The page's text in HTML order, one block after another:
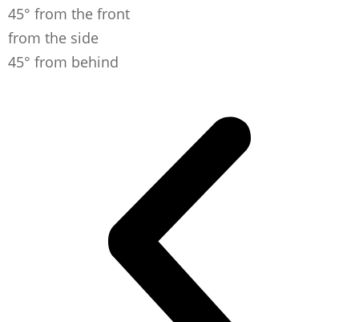
45° from the front
from the side
45° from behind